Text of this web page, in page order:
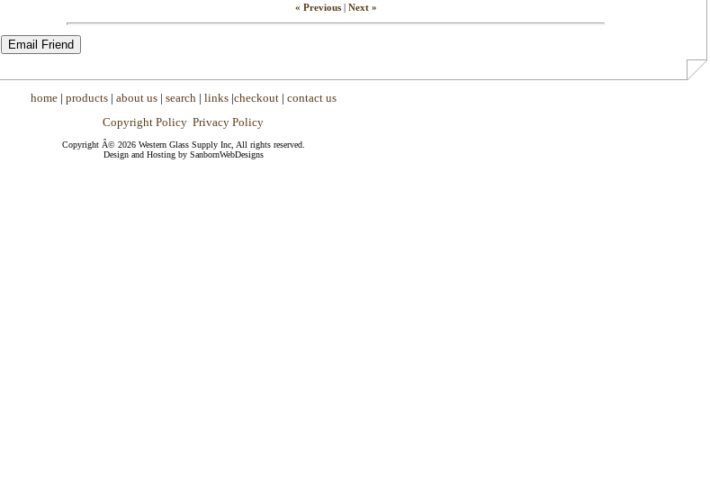
« Previous| Next »
home| products| about us| search| links|checkout| contact us
Copyright Policy Privacy Policy
Copyright Â© 2026 Western Glass Supply Inc, All rights reserved.
Design and Hosting by SanbornWebDesigns